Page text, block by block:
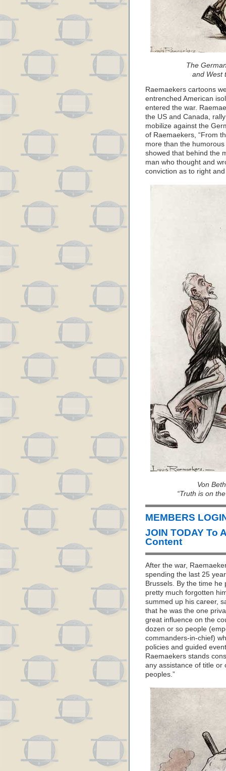
The
and West
Raemaekers cartoons
entrenched American
entered the war.
the US and Canada,
mobilize against the
of Raemaekers, “From
more than the
showed that behind the
man who thought and
conviction as to right and
Von
“Truth is on
MEMBERS
JOIN TODAY To
Content
After the war,
spending the last 25
Brussels. By the time
pretty much forgotten
summed up his career,
that he was the one
great influence on the
dozen or so people
commanders-in-chief)
policies and guided
Raemaekers stands
any assistance of title or
peoples.”